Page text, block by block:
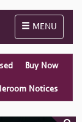
Toggle
MENU
Buy Now
Notices